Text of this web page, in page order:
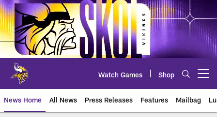
Skip
to
main
content
Watch Games Shop
News Home All News Press Releases Features Mailbag